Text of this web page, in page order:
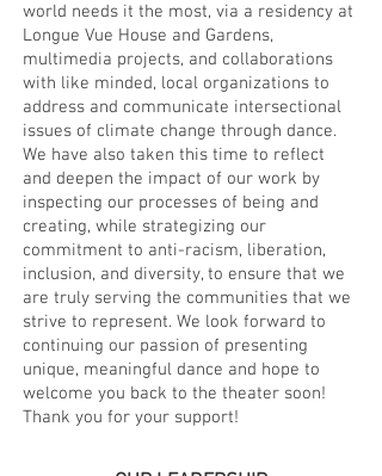
world needs it the most, via a residency at
Longue Vue House and Gardens,
multimedia projects, and collaborations
with like minded, local organizations to
address and communicate intersectional
issues of climate change through dance.
We have also taken this time to reflect
and deepen the impact of our work by
inspecting our processes of being and
creating, while strategizing our
commitment to anti-racism, liberation,
inclusion, and diversity, to ensure that we
are truly serving the communities that we
strive to represent. We look forward to
continuing our passion of presenting
unique, meaningful dance and hope to
welcome you back to the theater soon!
Thank you for your support!